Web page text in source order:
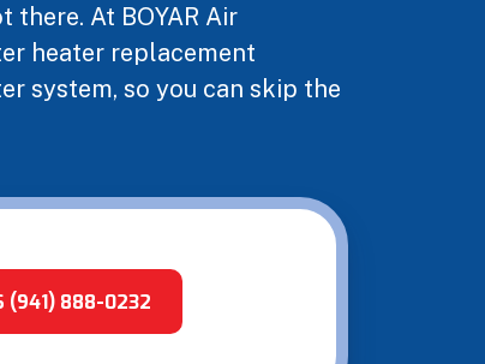
At BOYAR Air
heater replacement
system, so you can skip the
(941) 888-0232